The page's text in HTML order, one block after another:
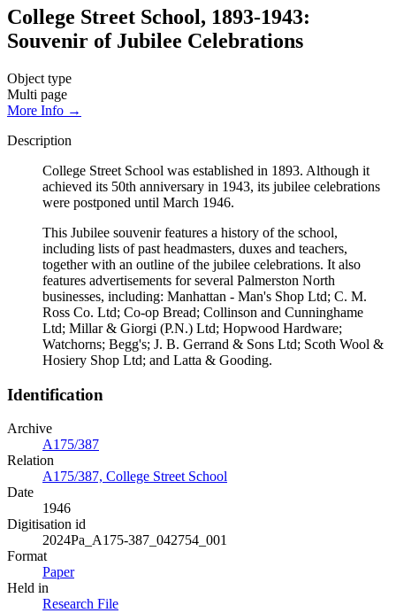
College Street School, 1893-1943:
Souvenir of Jubilee Celebrations
Object type
Multi page
More Info →
Description
College Street School was established in 1893. Although it
achieved its 50th anniversary in 1943, its jubilee celebrations
were postponed until March 1946.
This Jubilee souvenir features a history of the school,
including lists of past headmasters, duxes and teachers,
together with an outline of the jubilee celebrations. It also
features advertisements for several Palmerston North
businesses, including: Manhattan - Man's Shop Ltd; C. M.
Ross Co. Ltd; Co-op Bread; Collinson and Cunninghame
Ltd; Millar & Giorgi (P.N.) Ltd; Hopwood Hardware;
Watchorns; Begg's; J. B. Gerrand & Sons Ltd; Scoth Wool &
Hosiery Shop Ltd; and Latta & Gooding.
Identification
Archive
A175/387
Relation
A175/387, College Street School
Date
1946
Digitisation id
2024Pa_A175-387_042754_001
Format
Paper
Held in
Research File